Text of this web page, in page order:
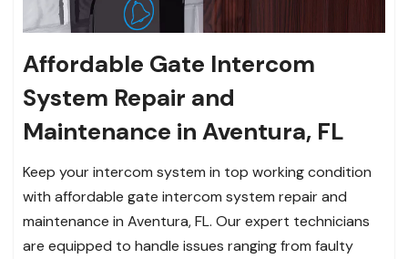
Affordable Gate Intercom
System Repair and
Maintenance in Aventura, FL
Keep your intercom system in top working condition
with affordable gate intercom system repair and
maintenance in Aventura, FL. Our expert technicians
are equipped to handle issues ranging from faulty